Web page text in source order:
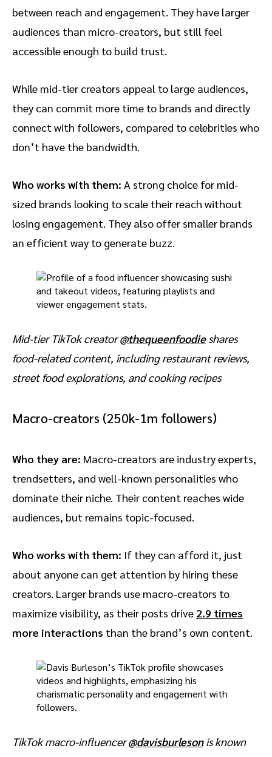
between reach and engagement. They have larger
audiences than micro-creators, but still feel
accessible enough to build trust.
While mid-tier creators appeal to large audiences,
they can commit more time to brands and directly
connect with followers, compared to celebrities who
don’t have the bandwidth.
Who works with them: A strong choice for mid-
sized brands looking to scale their reach without
losing engagement. They also offer smaller brands
an efficient way to generate buzz.
Mid-tier TikTok creator@thequeenfoodieshares
food-related content, including restaurant reviews,
street food explorations, and cooking recipes
Macro-creators (250k-1m followers)
Who they are: Macro-creators are industry experts,
trendsetters, and well-known personalities who
dominate their niche. Their content reaches wide
audiences, but remains topic-focused.
Who works with them: If they can afford it, just
about anyone can get attention by hiring these
creators. Larger brands use macro-creators to
maximize visibility, as their posts drive2.9 times
more interactions than the brand’s own content.
TikTok macro-influencer@davisburlesonis known